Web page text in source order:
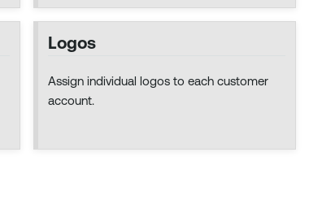
Logos
Assign individual logos to each customer
account.